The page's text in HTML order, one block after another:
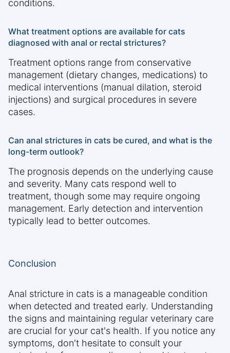
conditions.
What treatment options are available for cats
diagnosed with anal or rectal strictures?
Treatment options range from conservative
management (dietary changes, medications) to
medical interventions (manual dilation, steroid
injections) and surgical procedures in severe
cases.
Can anal strictures in cats be cured, and what is the
long-term outlook?
The prognosis depends on the underlying cause
and severity. Many cats respond well to
treatment, though some may require ongoing
management. Early detection and intervention
typically lead to better outcomes.
Conclusion
Anal stricture in cats is a manageable condition
when detected and treated early. Understanding
the signs and maintaining regular veterinary care
are crucial for your cat's health. If you notice any
symptoms, don't hesitate to consult your